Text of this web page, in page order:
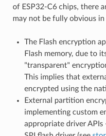
of ESP32-C6 chips, there
may not be fully obvious
The Flash encryption
Flash memory, due to
"transparent"
This implies that
encrypted using the
External partition
implementing custom
appropriate driver